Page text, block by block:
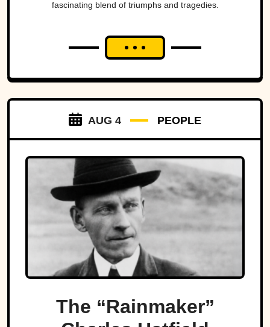
fascinating blend of triumphs and tragedies.
AUG 4 PEOPLE
The “Rainmaker”